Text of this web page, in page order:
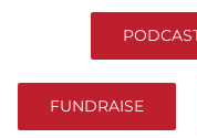
FUNDRAISE